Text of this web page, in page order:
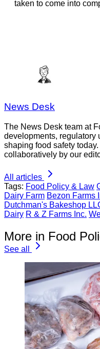
taken to come into
News Desk
The News Desk team at
developments, regulatory
shaping food safety
collaboratively by our
All articles
Tags: Food Policy & Law
Dairy Farm Bezon Farms
Dutchman's Bakeshop
Dairy R & Z Farms Inc.
More in Food
See all